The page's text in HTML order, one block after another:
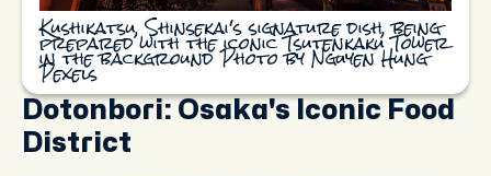
Kushikatsu, Shinsekai's signature dish, being
prepared with the iconic Tsutenkaku Tower
in the background Photo by Nguyen Hung
Pexels
Dotonbori: Osaka's Iconic Food
District